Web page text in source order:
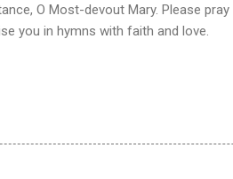
O Most-devout Mary. Please
you in hymns with faith and love.